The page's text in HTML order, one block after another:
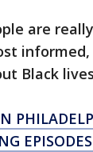
are
Black